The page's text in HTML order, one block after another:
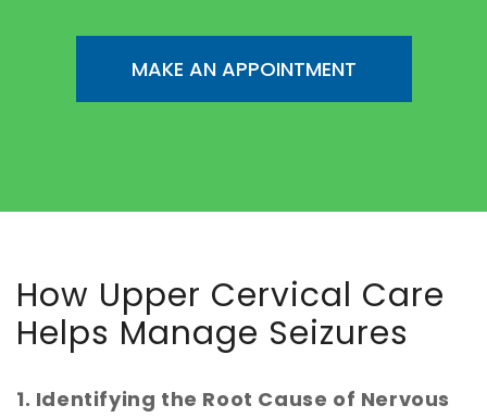
MAKE AN APPOINTMENT
How Upper Cervical Care
Helps Manage Seizures
1. Identifying the Root Cause of Nervous